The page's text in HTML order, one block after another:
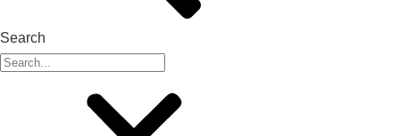
Search